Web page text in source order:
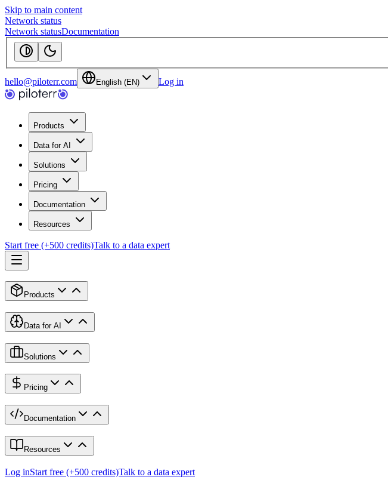
Skip to main content
Network status
Network statusDocumentation
hello@piloterr.com English (EN) Log in
Products
Data for AI
Solutions
Pricing
Documentation
Resources
Start free (+500 credits)Talk to a data expert
Products
Data for AI
Solutions
Pricing
Documentation
Resources
Log inStart free (+500 credits)Talk to a data expert